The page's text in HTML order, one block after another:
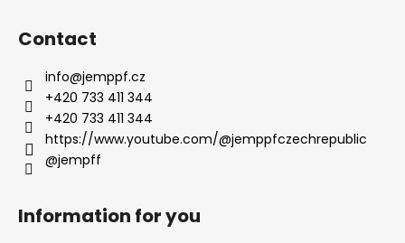
Contact
info@jemppf.cz
+420 733 411 344
+420 733 411 344
https://www.youtube.com/@jemppfczechrepublic
@jempff
Information for you